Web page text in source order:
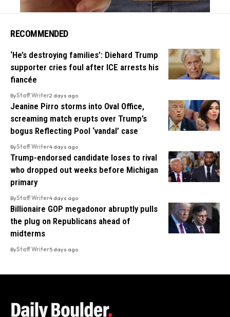
RECOMMENDED
‘He’s destroying families’: Diehard Trump
supporter cries foul after ICE arrests his
fiancée
ByStaff Writer2 days ago
Jeanine Pirro storms into Oval Office,
screaming match erupts over Trump’s
bogus Reflecting Pool ‘vandal’ case
ByStaff Writer4 days ago
Trump-endorsed candidate loses to rival
who dropped out weeks before Michigan
primary
ByStaff Writer4 days ago
Billionaire GOP megadonor abruptly pulls
the plug on Republicans ahead of
midterms
ByStaff Writer5 days ago